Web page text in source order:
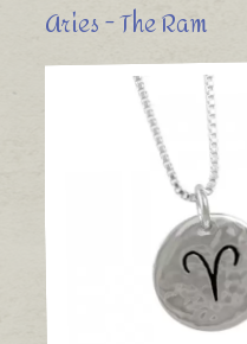
Aries - The Ram